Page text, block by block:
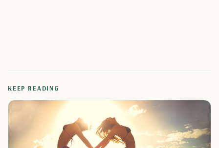
KEEP READING